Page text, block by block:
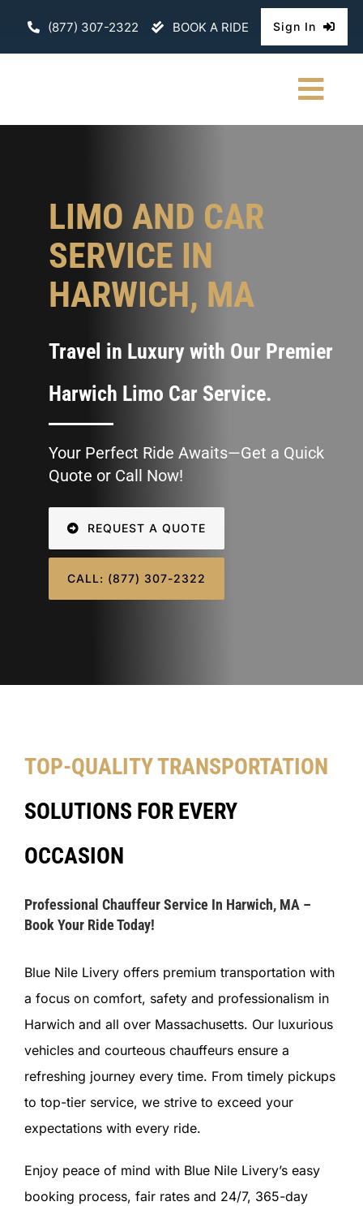
(877) 307-2322 BOOK A RIDE Sign In
LIMO AND CAR
SERVICE IN
HARWICH, MA
Travel in Luxury with Our Premier
Harwich Limo Car Service.
Your Perfect Ride Awaits—Get a Quick
Quote or Call Now!
REQUEST A QUOTE
CALL: (877) 307-2322
TOP-QUALITY TRANSPORTATION
SOLUTIONS FOR EVERY
OCCASION
Professional Chauffeur Service In Harwich, MA –
Book Your Ride Today!
Blue Nile Livery offers premium transportation with
a focus on comfort, safety and professionalism in
Harwich and all over Massachusetts. Our luxurious
vehicles and courteous chauffeurs ensure a
refreshing journey every time. From timely pickups
to top-tier service, we strive to exceed your
expectations with every ride.
Enjoy peace of mind with Blue Nile Livery’s easy
booking process, fair rates and 24/7, 365-day